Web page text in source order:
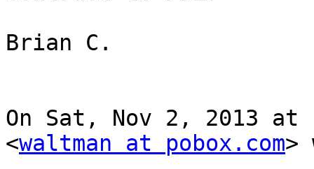
Brian C.
On Sat, Nov 2, 2013 at
<waltman at pobox.com>